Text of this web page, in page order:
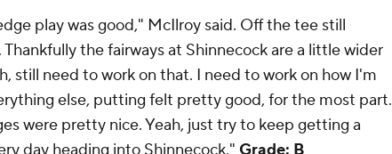
play was good," McIlroy said. Off the tee still
the fairways at Shinnecock are a little wider
still need to work on that. I need to work on how I'm
else, putting felt pretty good, for the most part.
were pretty nice. Yeah, just try to keep getting a